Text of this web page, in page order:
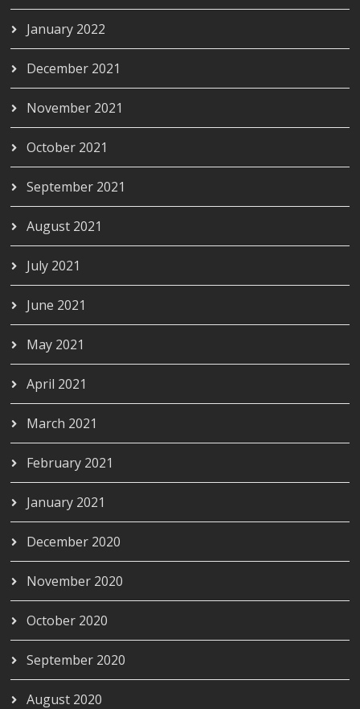
January 2022
December 2021
November 2021
October 2021
September 2021
August 2021
July 2021
June 2021
May 2021
April 2021
March 2021
February 2021
January 2021
December 2020
November 2020
October 2020
September 2020
August 2020